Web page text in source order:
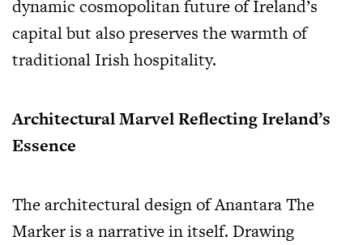
dynamic cosmopolitan future of Ireland’s
capital but also preserves the warmth of
traditional Irish hospitality.
Architectural Marvel Reflecting Ireland’s
Essence
The architectural design of Anantara The
Marker is a narrative in itself. Drawing